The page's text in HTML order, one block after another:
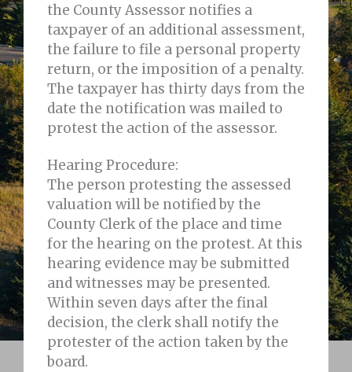
the County Assessor notifies a
taxpayer of an additional assessment,
the failure to file a personal property
return, or the imposition of a penalty.
The taxpayer has thirty days from the
date the notification was mailed to
protest the action of the assessor.
Hearing Procedure:
The person protesting the assessed
valuation will be notified by the
County Clerk of the place and time
for the hearing on the protest. At this
hearing evidence may be submitted
and witnesses may be presented.
Within seven days after the final
decision, the clerk shall notify the
protester of the action taken by the
board.